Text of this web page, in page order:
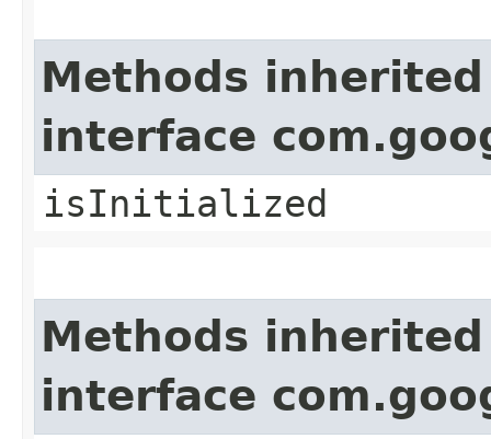
Methods
interface
isInitialized
Methods
interface